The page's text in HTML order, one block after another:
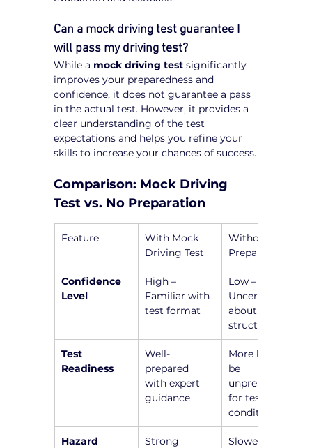
Can a mock driving test guarantee I
will pass my driving test?
While a mock driving test significantly
improves your preparedness and
confidence, it does not guarantee a pass
in the actual test. However, it provides a
clear understanding of the test
expectations and helps you refine your
skills to increase your chances of success.
Comparison: Mock Driving
Test vs. No Preparation
Feature
With Mock
Driving Test
Without
Preparation
Confidence
Level
High –
Familiar with
test format
Low –
Uncertainty
about test
structure
Test
Readiness
Well-
prepared
with expert
guidance
More likely to
be
unprepared
for test
conditions
Hazard
Strong
Slower